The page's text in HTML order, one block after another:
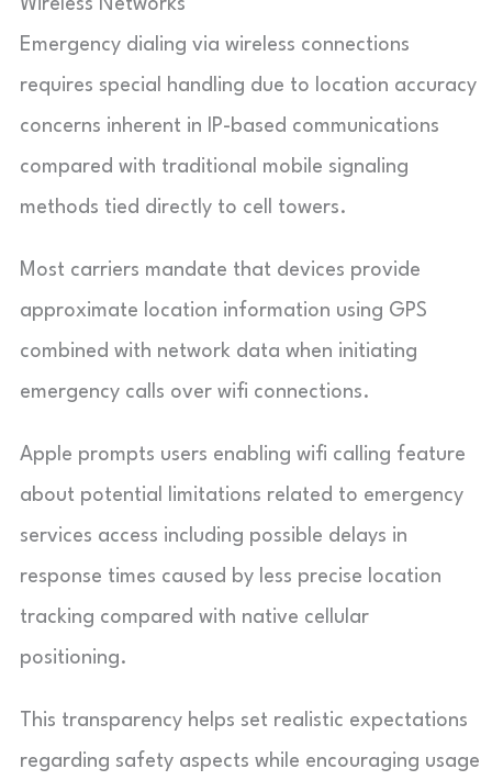
Wireless Networks
Emergency dialing via wireless connections
requires special handling due to location accuracy
concerns inherent in IP-based communications
compared with traditional mobile signaling
methods tied directly to cell towers.
Most carriers mandate that devices provide
approximate location information using GPS
combined with network data when initiating
emergency calls over wifi connections.
Apple prompts users enabling wifi calling feature
about potential limitations related to emergency
services access including possible delays in
response times caused by less precise location
tracking compared with native cellular
positioning.
This transparency helps set realistic expectations
regarding safety aspects while encouraging usage